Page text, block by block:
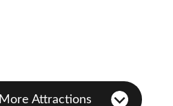
Attractions